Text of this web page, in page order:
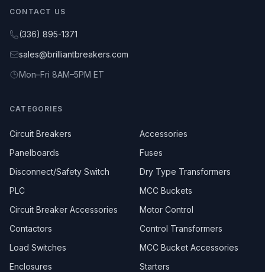
CONTACT US
(336) 895-1371
sales@brilliantbreakers.com
Mon–Fri 8AM–5PM ET
CATEGORIES
Circuit Breakers
Accessories
Panelboards
Fuses
Disconnect/Safety Switch
Dry Type Transformers
PLC
MCC Buckets
Circuit Breaker Accessories
Motor Control
Contactors
Control Transformers
Load Switches
MCC Bucket Accessories
Enclosures
Starters